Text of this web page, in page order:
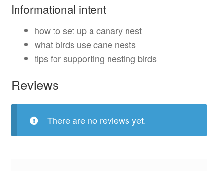
Informational intent
how to set up a canary nest
what birds use cane nests
tips for supporting nesting birds
Reviews
There are no reviews yet.